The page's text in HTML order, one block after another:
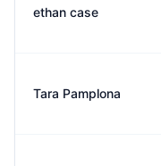
ethan case
Tara Pamplona